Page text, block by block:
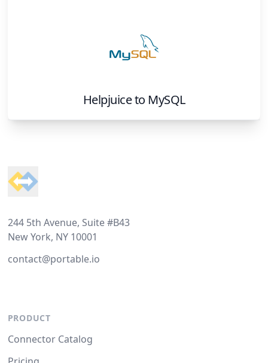
Helpjuiceto MySQL
244 5th Avenue, Suite #B43
New York, NY 10001
contact@portable.io
PRODUCT
Connector Catalog